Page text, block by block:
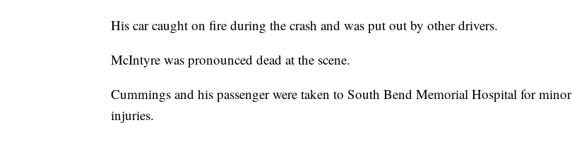
His car caught on fire during the crash and was put out by other drivers.
McIntyre was pronounced dead at the scene.
Cummings and his passenger were taken to South Bend Memorial Hospital for minor
injuries.